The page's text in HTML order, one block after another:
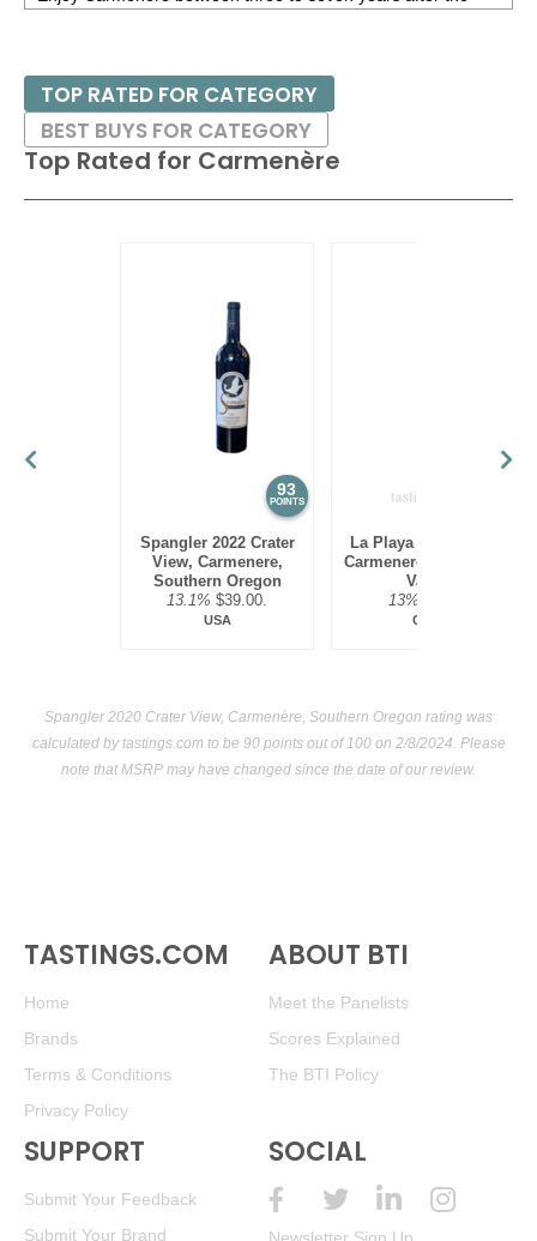
Medal
13%(USA) $32.00.
such as grilled meats and game.
Top Rated for Carmenère
93
POINTS
Spangler 2022 Crater
View, Carmenere,
Southern Oregon
13.1% $39.00.
USA
La Playa 2022 Estate,
Carmenere, Colchagua
Valley
13%
Chile
TOP RATED FOR CATEGORY
BEST BUYS FOR CATEGORY
Spangler 2020 Crater View, Carmenère, Southern Oregon rating was
calculated bytastings.com to be 90 points out of 100on 2/8/2024. Please
note that MSRP may have changed since the date of our review.
TASTINGS.COM
Home
Brands
Terms & Conditions
Privacy Policy
ABOUT BTI
Meet the Panelists
Scores Explained
The BTI Policy
SUPPORT
Submit Your Feedback
Submit Your Brand
SOCIAL